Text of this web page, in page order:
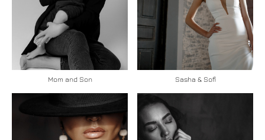
Mom and Son Sasha & Sofi